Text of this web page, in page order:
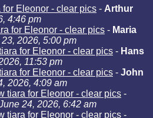
for Eleonor - clear pics - Arthur
4:46 pm
for Eleonor - clear pics - Maria
2026, 5:00 pm
for Eleonor - clear pics - Hans
11:53 pm
for Eleonor - clear pics - John
2026, 4:09 am
tiara for Eleonor - clear pics -
24, 2026, 6:42 am
tiara for Eleonor - clear pics -